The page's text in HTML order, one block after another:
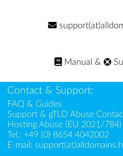
Manual &
Contact & Support:
FAQ & Guides
Support & gTLD Abuse
Hosting Abuse (EU 2021/784)
Tel.: +49 (0) 8654 4042002
E-mail: